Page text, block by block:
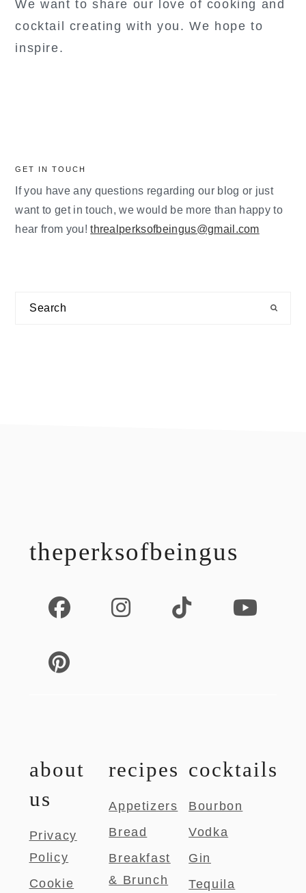
We want to share our love of cooking and
cocktail creating with you. We hope to
inspire.
GET IN TOUCH
If you have any questions regarding our blog or just
want to get in touch, we would be more than happy to
hear from you!threalperksofbeingus@gmail.com
Search
theperksofbeingus
about
us
Privacy
Policy
Cookie
recipes
Appetizers
Bread
Breakfast
& Brunch
cocktails
Bourbon
Vodka
Gin
Tequila